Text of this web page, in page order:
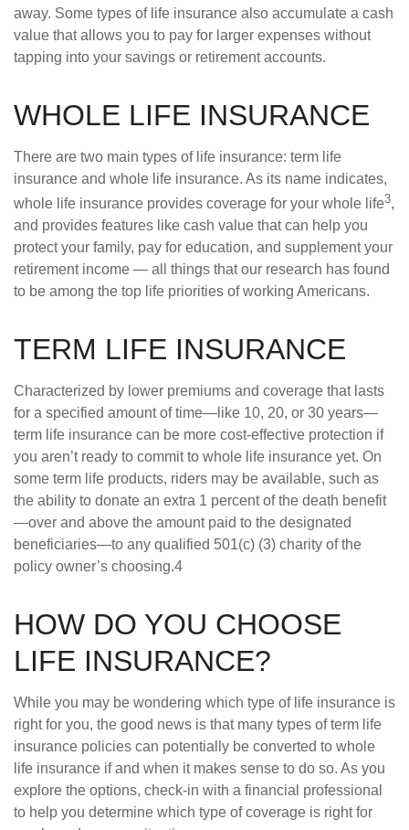
away. Some types of life insurance also accumulate a cash
value that allows you to pay for larger expenses without
tapping into your savings or retirement accounts.
WHOLE LIFE INSURANCE
There are two main types of life insurance: term life
insurance and whole life insurance. As its name indicates,
whole life insurance provides coverage for your whole life3,
and provides features like cash value that can help you
protect your family, pay for education, and supplement your
retirement income — all things that our research has found
to be among the top life priorities of working Americans.
TERM LIFE INSURANCE
Characterized by lower premiums and coverage that lasts
for a specified amount of time—like 10, 20, or 30 years—
term life insurance can be more cost-effective protection if
you aren’t ready to commit to whole life insurance yet. On
some term life products, riders may be available, such as
the ability to donate an extra 1 percent of the death benefit
—over and above the amount paid to the designated
beneficiaries—to any qualified 501(c) (3) charity of the
policy owner’s choosing.4
HOW DO YOU CHOOSE
LIFE INSURANCE?
While you may be wondering which type of life insurance is
right for you, the good news is that many types of term life
insurance policies can potentially be converted to whole
life insurance if and when it makes sense to do so. As you
explore the options, check-in with a financial professional
to help you determine which type of coverage is right for